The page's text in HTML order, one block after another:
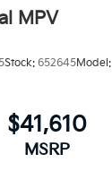
MPV
Stock: 652645Model:
$41,610
MSRP